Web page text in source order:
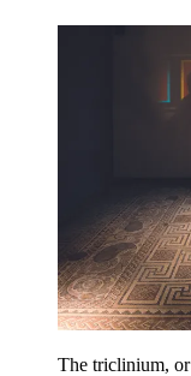
The triclinium,